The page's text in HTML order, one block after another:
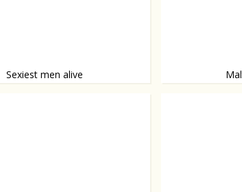
Sexiest men alive